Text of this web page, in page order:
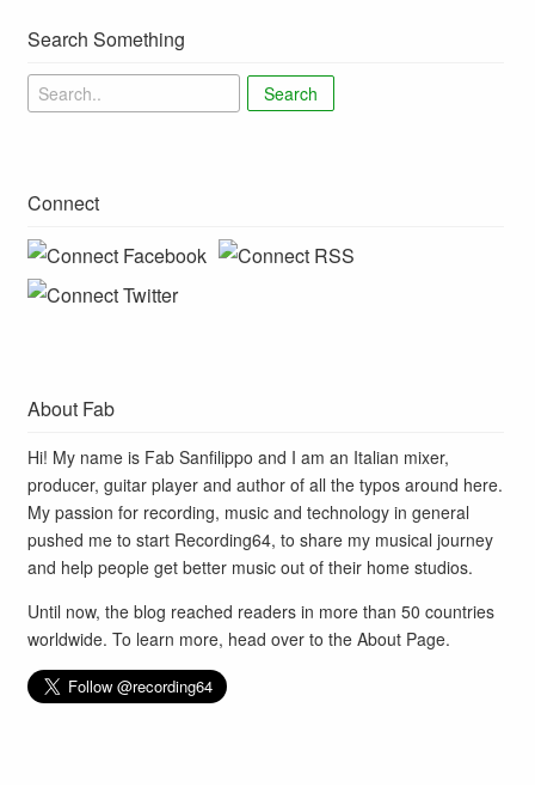
Search Something
Search
Connect
About Fab
Hi! My name is Fab Sanfilippo and I am an Italian mixer,
producer, guitar player and author of all the typos around here.
My passion for recording, music and technology in general
pushed me to start Recording64, to share my musical journey
and help people get better music out of their home studios.
Until now, the blog reached readers in more than 50 countries
worldwide. To learn more, head over to theAbout Page.